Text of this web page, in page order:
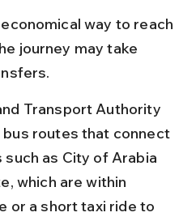
way to reach
journey may take
Transport Authority
routes that connect
as City of Arabia
which are within
or a short taxi ride to